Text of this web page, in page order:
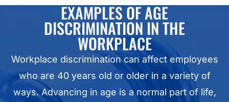
EXAMPLES OF AGE
DISCRIMINATION IN THE
WORKPLACE
Workplace discrimination can affect employees
who are 40 years old or older in a variety of
ways. Advancing in age is a normal part of life,